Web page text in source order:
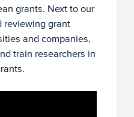
grants. Next to our
reviewing grant
and companies,
train researchers in